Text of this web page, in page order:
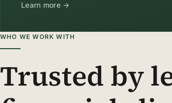
Learn more →
WHO WE WORK WITH
Trusted by